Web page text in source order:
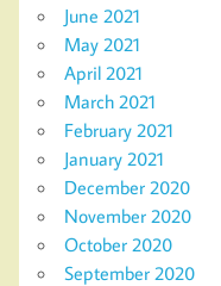
June 2021
May 2021
April 2021
March 2021
February 2021
January 2021
December 2020
November 2020
October 2020
September 2020